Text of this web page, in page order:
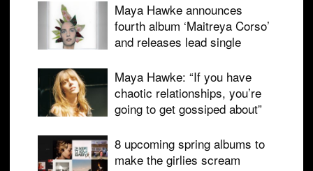
Maya Hawke announces
fourth album ‘Maitreya Corso’
and releases lead single
Maya Hawke: “If you have
chaotic relationships, you’re
going to get gossiped about”
8 upcoming spring albums to
make the girlies scream